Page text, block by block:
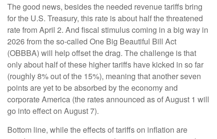
The good news, besides the needed revenue tariffs bring
for the U.S. Treasury, this rate is about half the threatened
rate from April 2. And fiscal stimulus coming in a big way in
2026 from the so-called One Big Beautiful Bill Act
(OBBBA) will help offset the drag. The challenge is that
only about half of these higher tariffs have kicked in so far
(roughly 8% out of the 15%), meaning that another seven
points are yet to be absorbed by the economy and
corporate America (the rates announced as of August 1 will
go into effect on August 7).
Bottom line, while the effects of tariffs on inflation are